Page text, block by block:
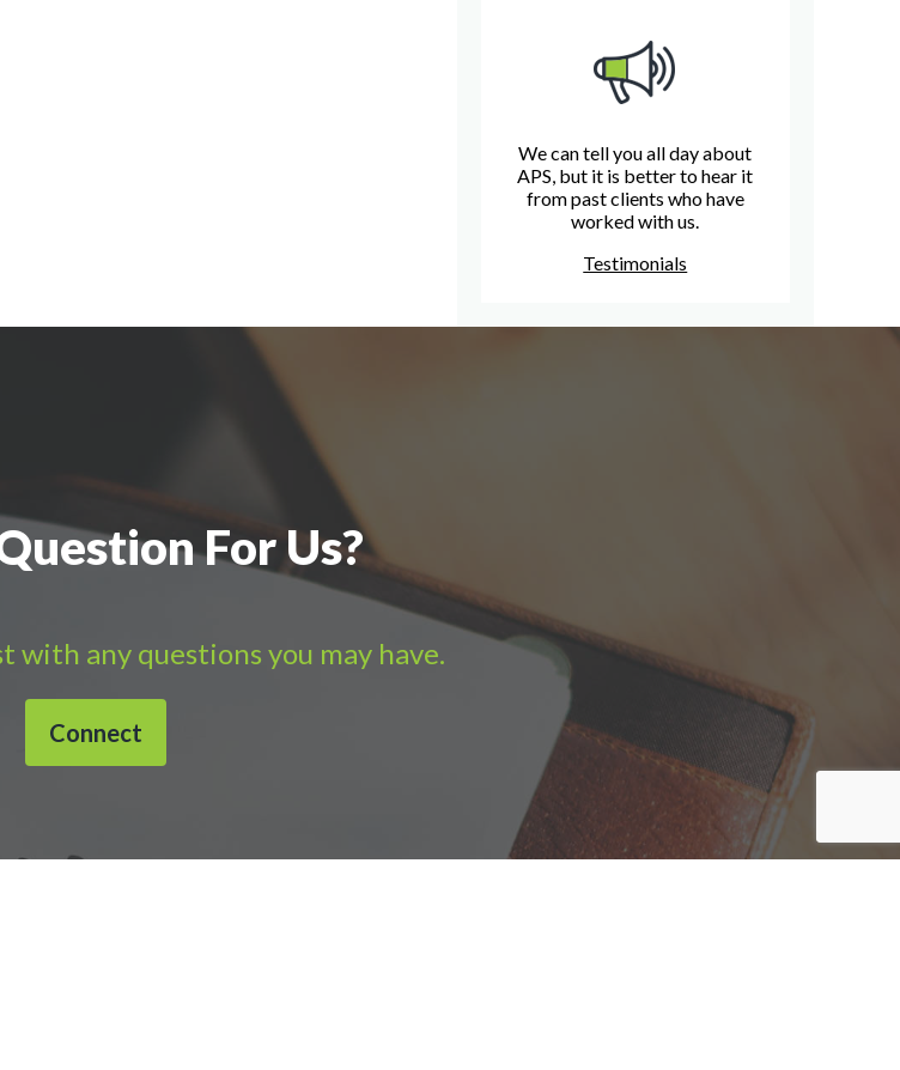
We can tell you all day about
APS, but it is better to hear it
from past clients who have
worked with us.
Testimonials
For Us?
with any questions you may have.
Connect